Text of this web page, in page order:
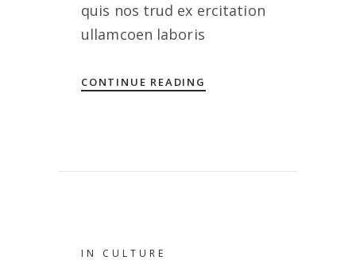
quis nos trud ex ercitation
ullamcoen laboris
CONTINUE READING
IN CULTURE